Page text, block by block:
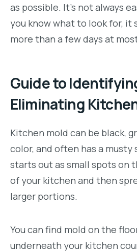
as possible. It’s not always
you know what to look for, it
more than a few days at
Guide to
Eliminating
Kitchen mold can be black,
color, and often has a
starts out as small spots on
of your kitchen and then
larger portions.
You can find mold on the
underneath your kitchen